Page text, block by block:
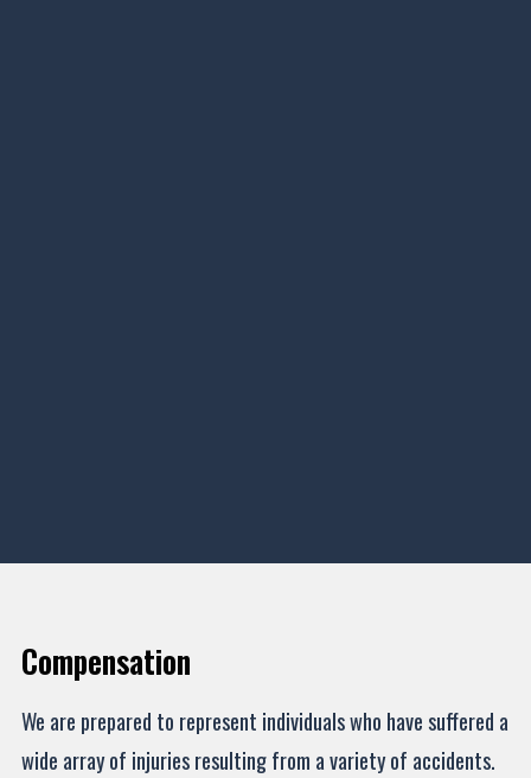
Compensation
We are prepared to represent individuals who have suffered a
wide array of injuries resulting from a variety of accidents.